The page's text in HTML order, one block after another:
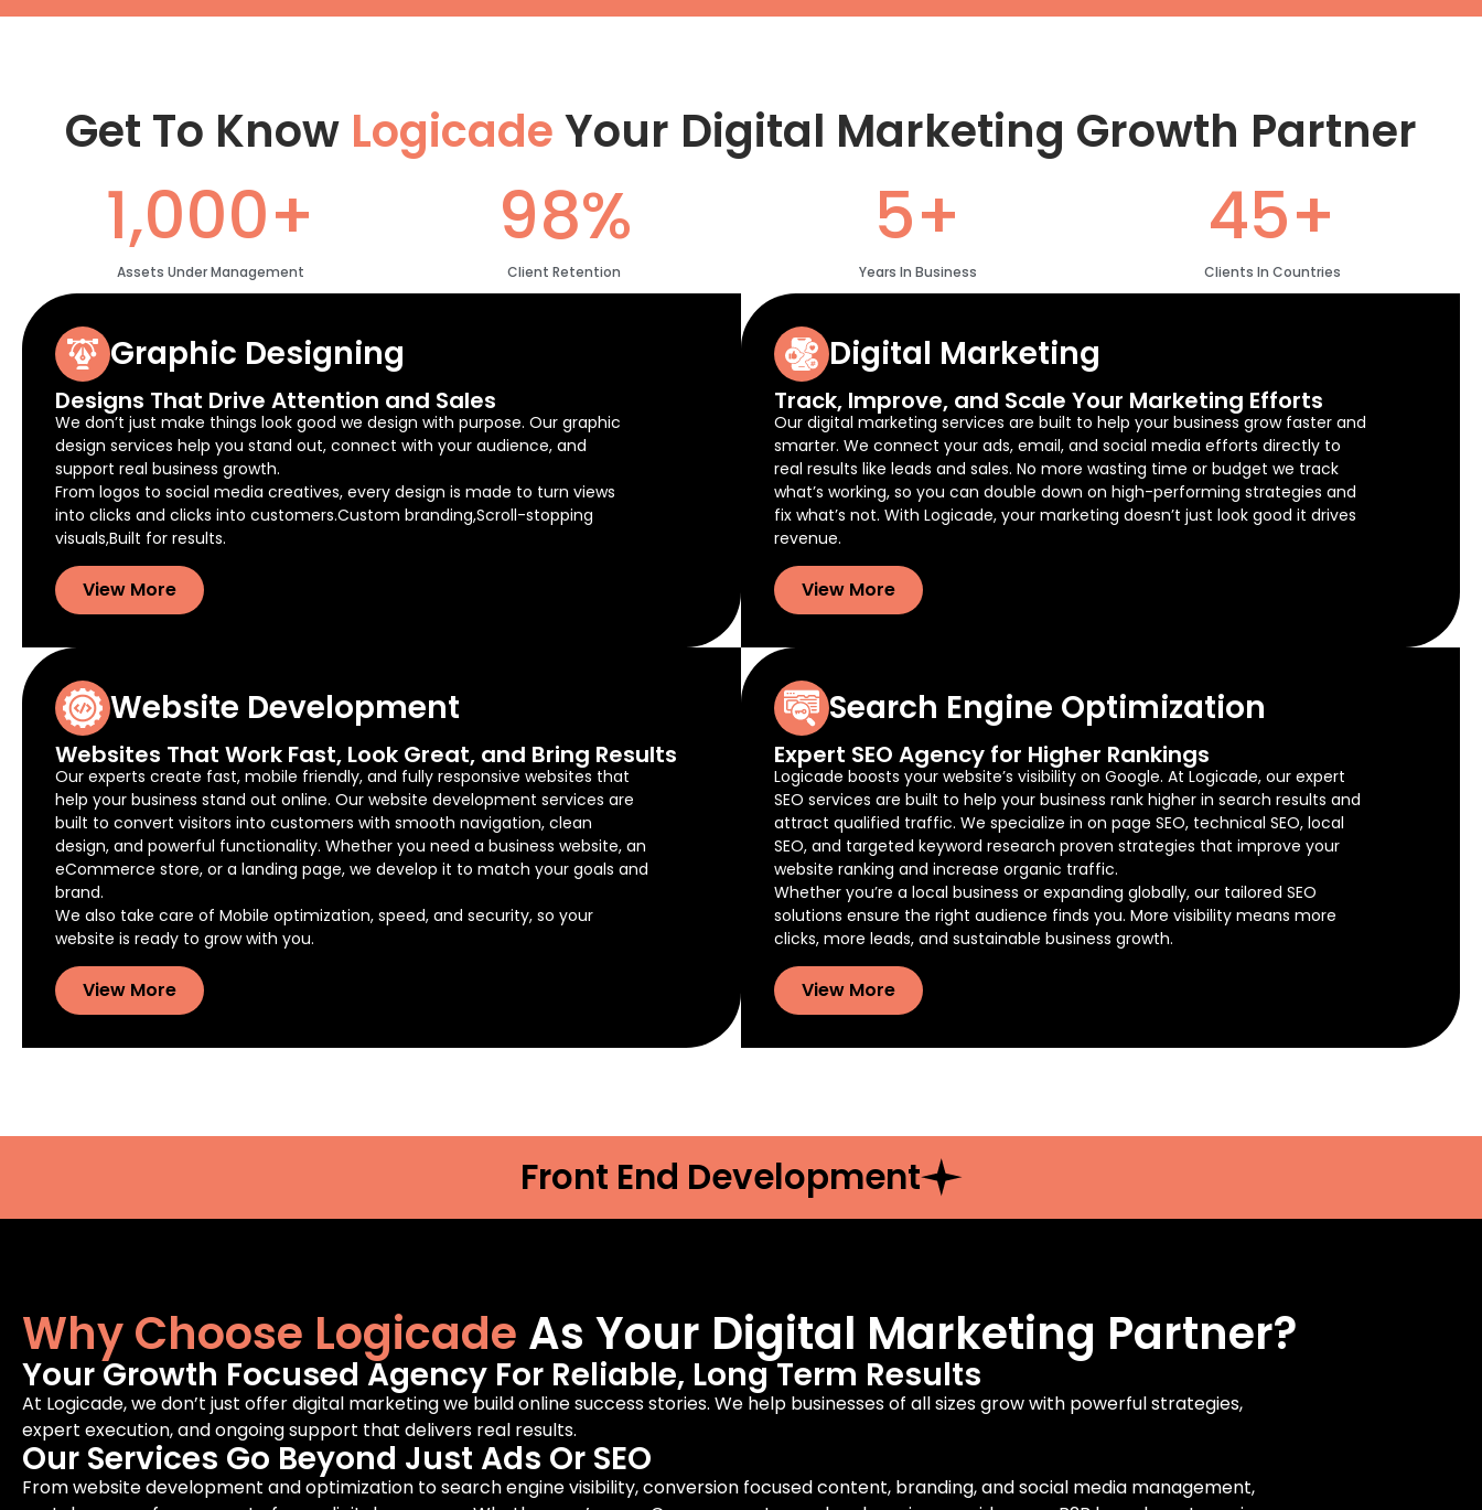
Get To Know LogicadeYour Digital Marketing Growth Partner
1,000+
Assets Under Management
98%
Client Retention
5+
Years In Business
45+
Clients In Countries
Graphic Designing
Designs That Drive Attention and Sales
We don’t just make things look good we design with purpose. Our graphic
design services help you stand out, connect with your audience, and
support real business growth.
From logos to social media creatives, every design is made to turn views
into clicks and clicks into customers.Custom branding,Scroll-stopping
visuals,Built for results.
View More
Digital Marketing
Track, Improve, and Scale Your Marketing Efforts
Our digital marketing services are built to help your business grow faster and
smarter. We connect your ads, email, and social media efforts directly to
real results like leads and sales. No more wasting time or budget we track
what’s working, so you can double down on high-performing strategies and
fix what’s not. With Logicade, your marketing doesn’t just look good it drives
revenue.
View More
Website Development
Websites That Work Fast, Look Great, and Bring Results
Our experts create fast, mobile friendly, and fully responsive websites that
help your business stand out online. Our website development services are
built to convert visitors into customers with smooth navigation, clean
design, and powerful functionality. Whether you need a business website, an
eCommerce store, or a landing page, we develop it to match your goals and
brand.
We also take care of Mobile optimization, speed, and security, so your
website is ready to grow with you.
View More
Search Engine Optimization
Expert SEO Agency for Higher Rankings
Logicade boosts your website’s visibility on Google. At Logicade, our expert
SEO services are built to help your business rank higher in search results and
attract qualified traffic. We specialize in on page SEO, technical SEO, local
SEO, and targeted keyword research proven strategies that improve your
website ranking and increase organic traffic.
Whether you’re a local business or expanding globally, our tailored SEO
solutions ensure the right audience finds you. More visibility means more
clicks, more leads, and sustainable business growth.
View More
Front End Development
Why Choose Logicade As Your Digital Marketing Partner?
Your Growth Focused Agency For Reliable, Long Term Results
At Logicade, we don’t just offer digital marketing we build online success stories. We help businesses of all sizes grow with powerful strategies,
expert execution, and ongoing support that delivers real results.
Our Services Go Beyond Just Ads Or SEO
From website development and optimization to search engine visibility, conversion focused content, branding, and social media management,